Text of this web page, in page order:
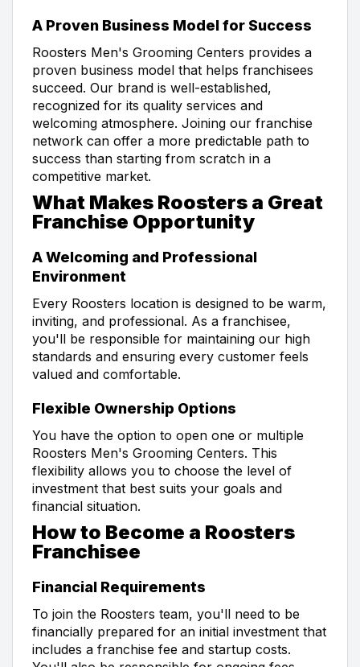
A Proven Business Model for Success
Roosters Men's Grooming Centers provides a
proven business model that helps franchisees
succeed. Our brand is well-established,
recognized for its quality services and
welcoming atmosphere. Joining our franchise
network can offer a more predictable path to
success than starting from scratch in a
competitive market.
What Makes Roosters a Great
Franchise Opportunity
A Welcoming and Professional
Environment
Every Roosters location is designed to be warm,
inviting, and professional. As a franchisee,
you'll be responsible for maintaining our high
standards and ensuring every customer feels
valued and comfortable.
Flexible Ownership Options
You have the option to open one or multiple
Roosters Men's Grooming Centers. This
flexibility allows you to choose the level of
investment that best suits your goals and
financial situation.
How to Become a Roosters
Franchisee
Financial Requirements
To join the Roosters team, you'll need to be
financially prepared for an initial investment that
includes a franchise fee and startup costs.